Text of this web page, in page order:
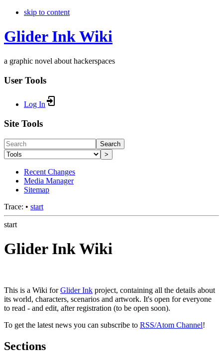
skip to content
Glider Ink Wiki
a graphic novel about hackerspaces
User Tools
Log In
Site Tools
Search
>
Recent Changes
Media Manager
Sitemap
Trace: • start
start
Glider Ink Wiki
This is a Wiki forGlider Ink project, containing all the details about
its world, characters, scenarios and artwork. It's open for everyone
to read - and edit, after registration (to be open soon).
To get the latest news you can subscribe to RSS/Atom Channel!
Sections